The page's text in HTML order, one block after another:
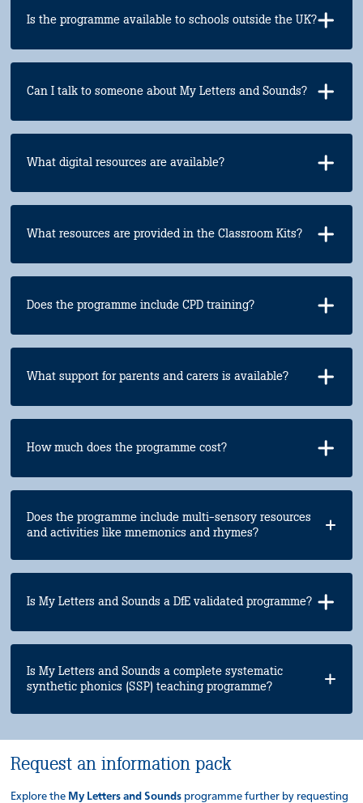
Is the programme available to schools outside the UK?
Can I talk to someone about My Letters and Sounds?
What digital resources are available?
What resources are provided in the Classroom Kits?
Does the programme include CPD training?
What support for parents and carers is available?
How much does the programme cost?
Does the programme include multi-sensory resources
and activities like mnemonics and rhymes?
Is My Letters and Sounds a DfE validated programme?
Is My Letters and Sounds a complete systematic
synthetic phonics (SSP) teaching programme?
Request an information pack
Explore the My Letters and Sounds programme further by requesting